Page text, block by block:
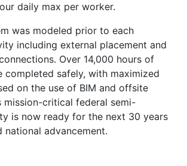
daily max per worker.
was modeled prior to each
including external placement and
Over 14,000 hours of
completed safely, with maximized
on the use of BIM and offsite
mission-critical federal semi-
is now ready for the next 30 years
advancement.